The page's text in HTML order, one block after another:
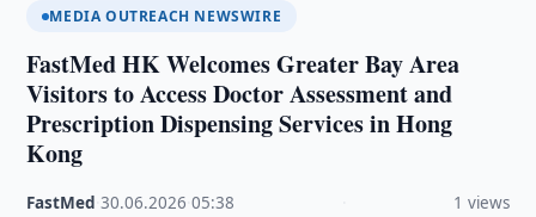
MEDIA OUTREACH NEWSWIRE
FastMed HK Welcomes Greater Bay Area
Visitors to Access Doctor Assessment and
Prescription Dispensing Services in Hong
Kong
FastMed ·30.06.2026 ·05:38 1 views